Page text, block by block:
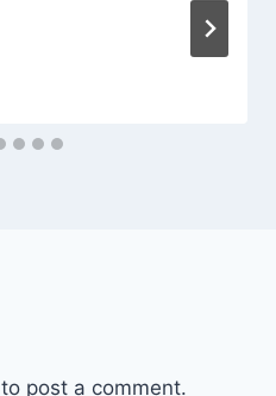
to post a comment.